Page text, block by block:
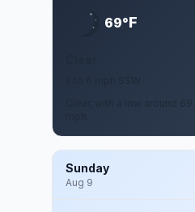
69°F
Clear, with a low around
Sunday
Aug 9